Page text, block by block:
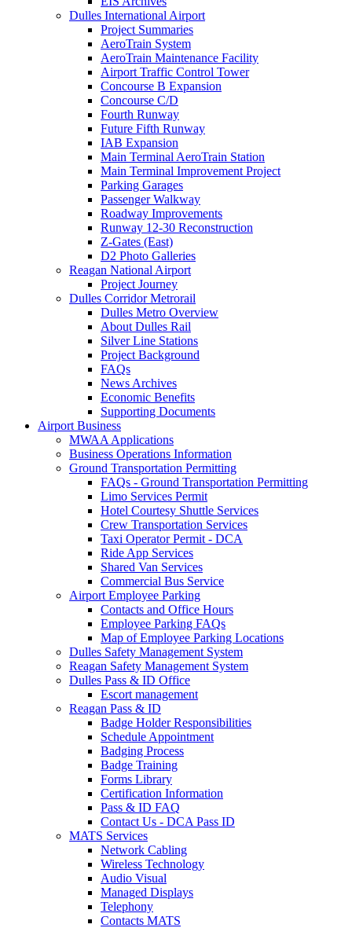
Dulles International Airport
Project Summaries
AeroTrain System
AeroTrain Maintenance Facility
Airport Traffic Control Tower
Concourse B Expansion
Concourse C/D
Fourth Runway
Future Fifth Runway
IAB Expansion
Main Terminal AeroTrain Station
Main Terminal Improvement Project
Parking Garages
Passenger Walkway
Roadway Improvements
Runway 12-30 Reconstruction
Z-Gates (East)
D2 Photo Galleries
Reagan National Airport
Project Journey
Dulles Corridor Metrorail
Dulles Metro Overview
About Dulles Rail
Silver Line Stations
Project Background
FAQs
News Archives
Economic Benefits
Supporting Documents
Airport Business
MWAA Applications
Business Operations Information
Ground Transportation Permitting
FAQs - Ground Transportation Permitting
Limo Services Permit
Hotel Courtesy Shuttle Services
Crew Transportation Services
Taxi Operator Permit - DCA
Ride App Services
Shared Van Services
Commercial Bus Service
Airport Employee Parking
Contacts and Office Hours
Employee Parking FAQs
Map of Employee Parking Locations
Dulles Safety Management System
Reagan Safety Management System
Dulles Pass & ID Office
Escort management
Reagan Pass & ID
Badge Holder Responsibilities
Schedule Appointment
Badging Process
Badge Training
Forms Library
Certification Information
Pass & ID FAQ
Contact Us - DCA Pass ID
MATS Services
Network Cabling
Wireless Technology
Audio Visual
Managed Displays
Telephony
Contacts MATS